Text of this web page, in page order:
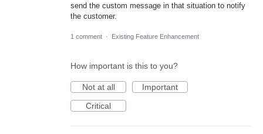
send the custom message in that situation to notify
the customer.
1 comment · Existing Feature Enhancement
How important is this to you?
Not at all
Important
Critical